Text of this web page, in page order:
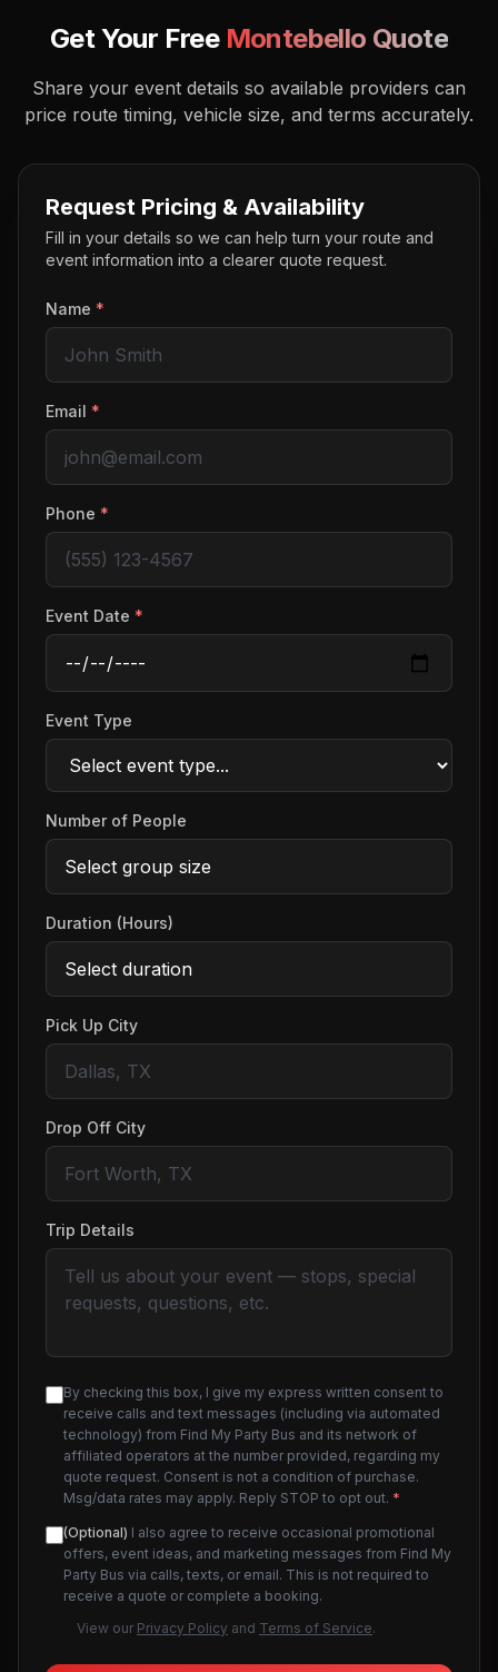
Get Your Free Montebello Quote
Share your event details so available providers can
price route timing, vehicle size, and terms accurately.
Request Pricing & Availability
Fill in your details so we can help turn your route and
event information into a clearer quote request.
Name *
Email *
Phone *
Event Date *
Event Type
Number of People
Duration (Hours)
Pick Up City
Drop Off City
Trip Details
By checking this box, I give my express written consent to
receive calls and text messages (including via automated
technology) from Find My Party Bus and its network of
affiliated operators at the number provided, regarding my
quote request. Consent is not a condition of purchase.
Msg/data rates may apply. Reply STOP to opt out. *
(Optional) I also agree to receive occasional promotional
offers, event ideas, and marketing messages from Find My
Party Bus via calls, texts, or email. This is not required to
receive a quote or complete a booking.
View our Privacy Policy and Terms of Service.